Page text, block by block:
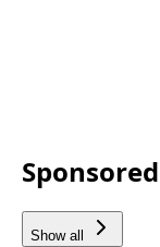
Sponsored
Show all